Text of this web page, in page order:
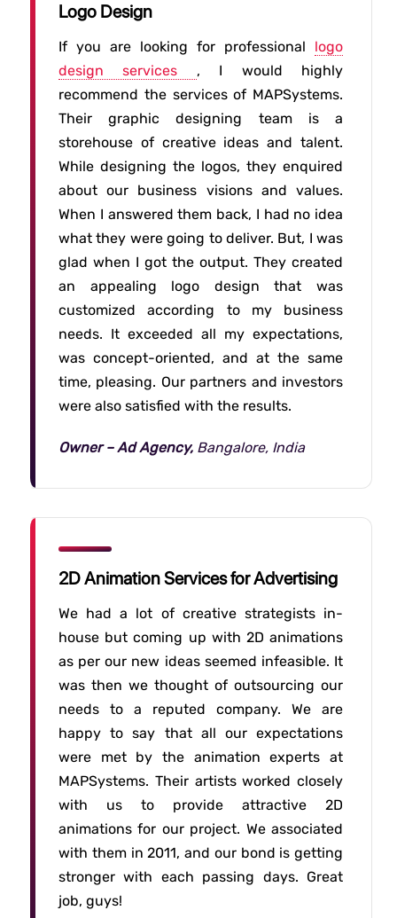
Logo Design
If you are looking for professional logo
design services , I would highly
recommend the services of MAPSystems.
Their graphic designing team is a
storehouse of creative ideas and talent.
While designing the logos, they enquired
about our business visions and values.
When I answered them back, I had no idea
what they were going to deliver. But, I was
glad when I got the output. They created
an appealing logo design that was
customized according to my business
needs. It exceeded all my expectations,
was concept-oriented, and at the same
time, pleasing. Our partners and investors
were also satisfied with the results.
Owner – Ad Agency, Bangalore, India
2D Animation Services for Advertising
We had a lot of creative strategists in-
house but coming up with 2D animations
as per our new ideas seemed infeasible. It
was then we thought of outsourcing our
needs to a reputed company. We are
happy to say that all our expectations
were met by the animation experts at
MAPSystems. Their artists worked closely
with us to provide attractive 2D
animations for our project. We associated
with them in 2011, and our bond is getting
stronger with each passing days. Great
job, guys!